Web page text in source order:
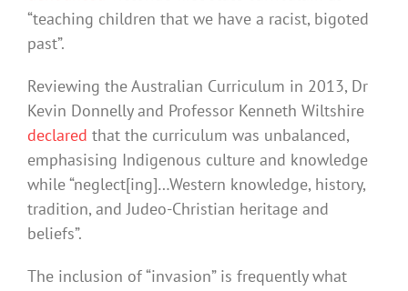
“teaching children that we have a racist, bigoted
past”.
Reviewing the Australian Curriculum in 2013, Dr
Kevin Donnelly and Professor Kenneth Wiltshire
declared that the curriculum was unbalanced,
emphasising Indigenous culture and knowledge
while “neglect[ing]…Western knowledge, history,
tradition, and Judeo-Christian heritage and
beliefs”.
The inclusion of “invasion” is frequently what